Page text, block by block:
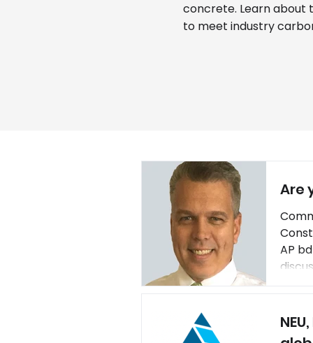
concrete. Learn about
to meet industry
Are
AP